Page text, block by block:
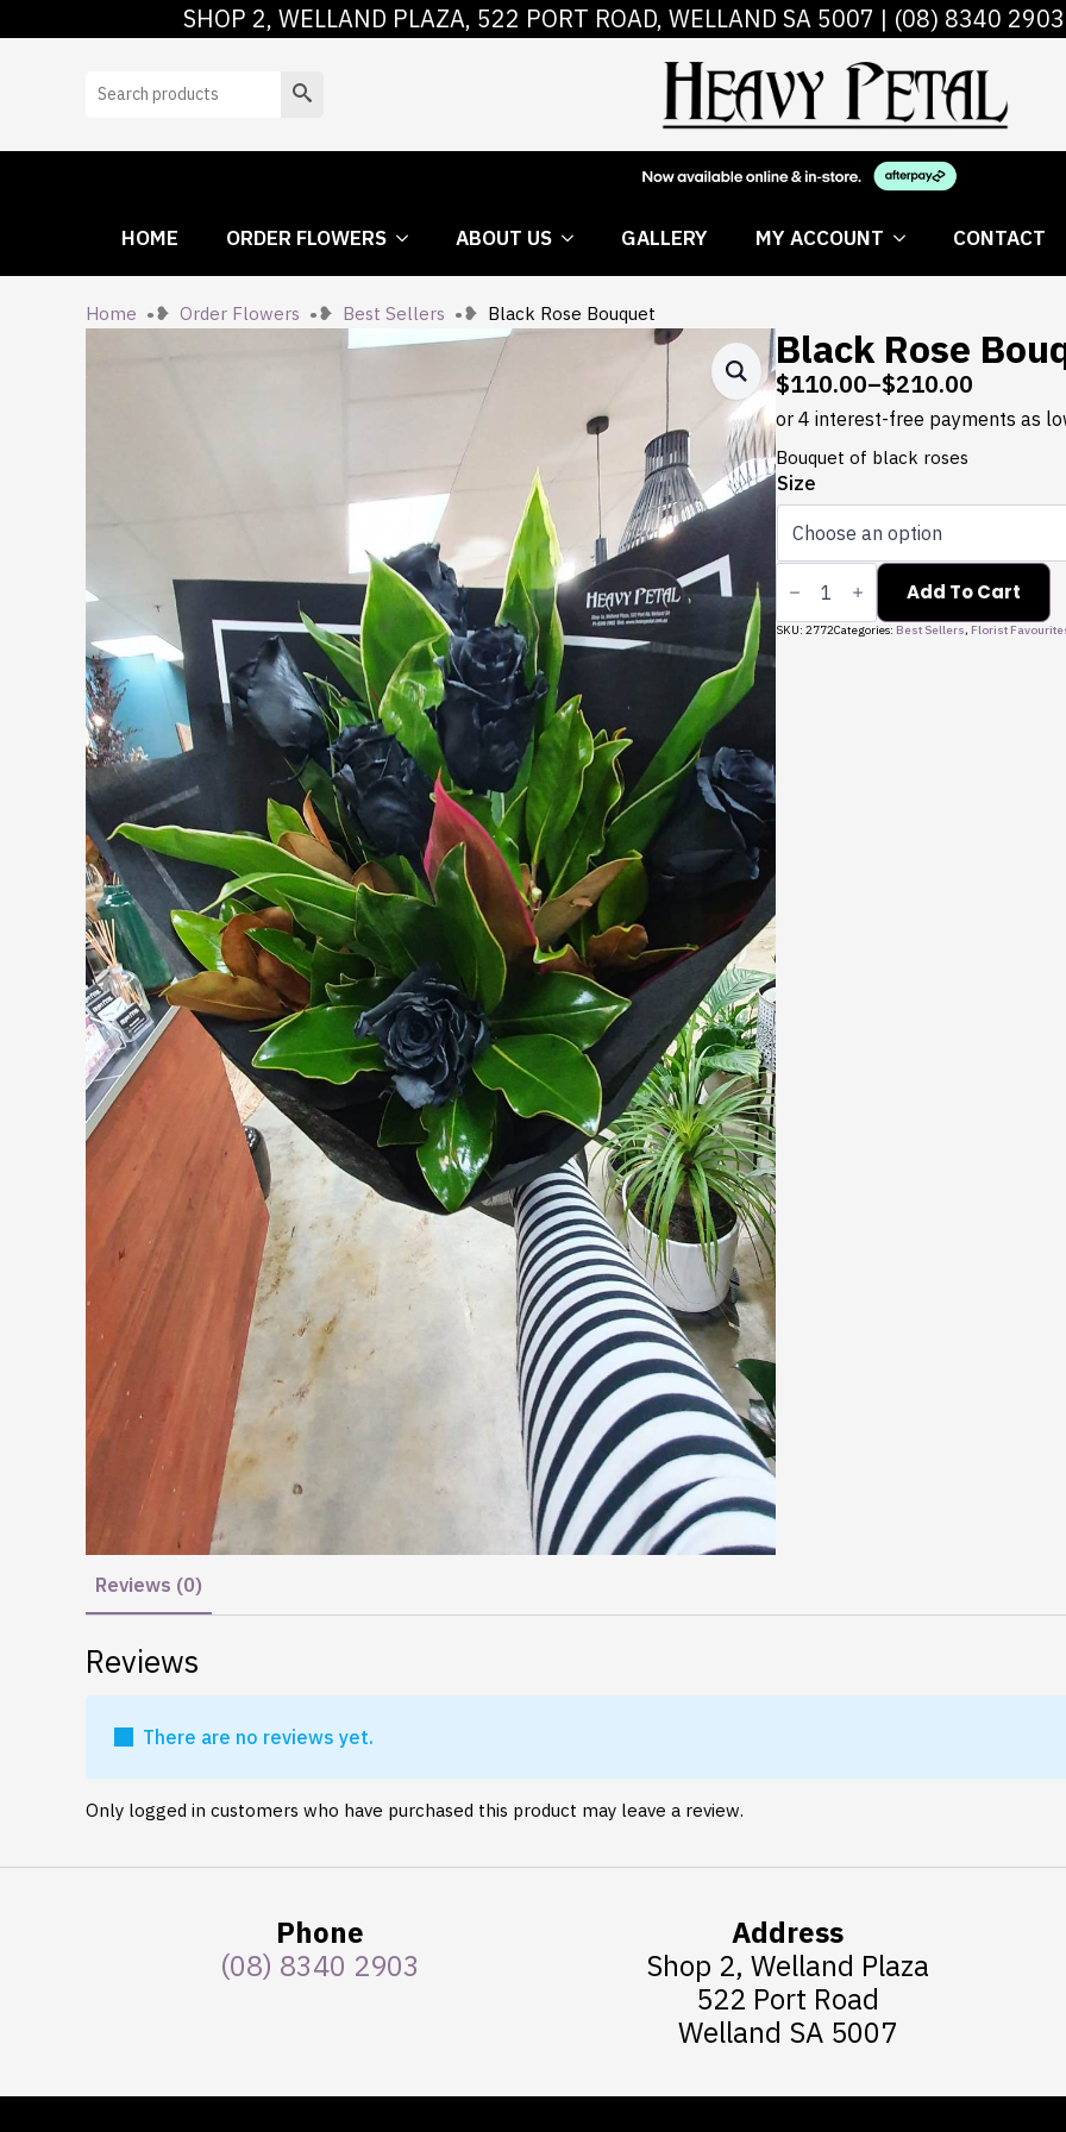
SHOP 2, WELLAND PLAZA, 522 PORT ROAD, WELLAND SA 5007 | (08) 8340 2903
Search
HOME ORDER FLOWERS ABOUT US GALLERY MY ACCOUNT CONTACT
HOME ORDER FLOWERS ABOUT US GALLERY MY
Home Order Flowers Best Sellers Black Rose Bouquet
Black Rose
$110.00–$210.00
Price
range:
$110.00
through
$210.00
Bouquet of black roses
Size
Black
Rose
Bouquet
quantity
Add To Cart
SKU: 2772Categories: Best Sellers, Florist
Reviews (0)
Reviews
There are no reviews yet.
Only logged in customers who have purchased this product may leave a review.
Phone
(08) 8340 2903
Address
Shop 2, Welland Plaza
522 Port Road
Welland SA 5007